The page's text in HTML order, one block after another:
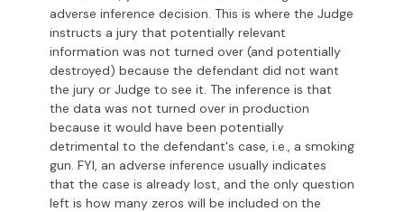
adverse inference decision. This is where the Judge
instructs a jury that potentially relevant
information was not turned over (and potentially
destroyed) because the defendant did not want
the jury or Judge to see it. The inference is that
the data was not turned over in production
because it would have been potentially
detrimental to the defendant's case, i.e., a smoking
gun. FYI, an adverse inference usually indicates
that the case is already lost, and the only question
left is how many zeros will be included on the